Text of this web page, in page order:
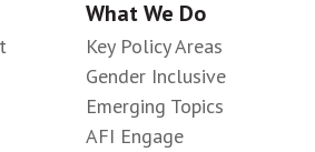
What We Do
Key Policy Areas
Gender Inclusive
Emerging Topics
AFI Engage